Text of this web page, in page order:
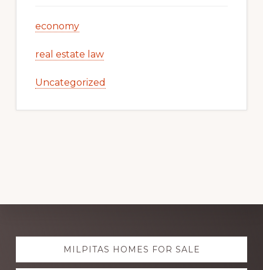
economy
real estate law
Uncategorized
Explore
more
MILPITAS HOMES FOR SALE